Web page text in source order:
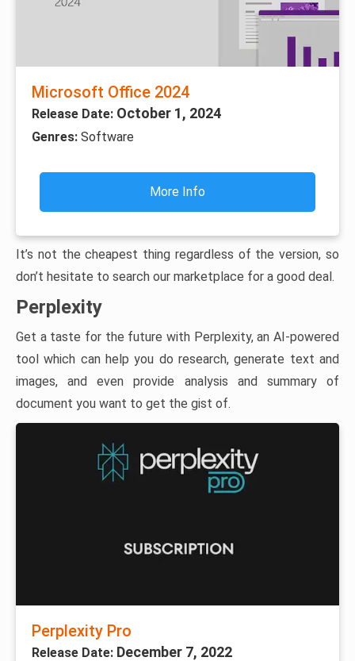
Microsoft Office 2024
Release Date: October 1, 2024
Genres: Software
More Info
It’s not the cheapest thing regardless of the version, so
don’t hesitate to search our marketplace for a good deal.
Perplexity
Get a taste for the future with Perplexity, an AI-powered
tool which can help you do research, generate text and
images, and even provide analysis and summary of
document you want to get the gist of.
Perplexity Pro
Release Date: December 7, 2022